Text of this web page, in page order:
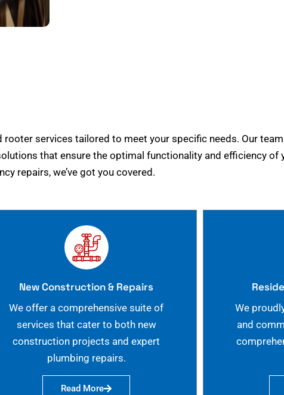
services tailored to meet your specific needs. Our
that ensure the optimal functionality and efficiency of
repairs, we’ve got you covered.
New Construction & Repairs
We offer a comprehensive suite of
services that cater to both new
construction projects and expert
plumbing repairs.
Read More
We
and